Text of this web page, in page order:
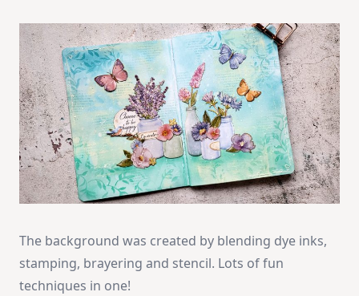
The background was created by blending dye inks,
stamping, brayering and stencil. Lots of fun
techniques in one!